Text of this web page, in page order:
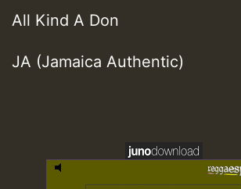
All Kind A Don
JA (Jamaica Authentic)